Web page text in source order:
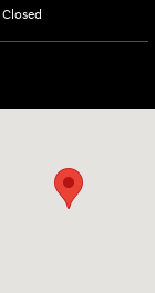
Closed